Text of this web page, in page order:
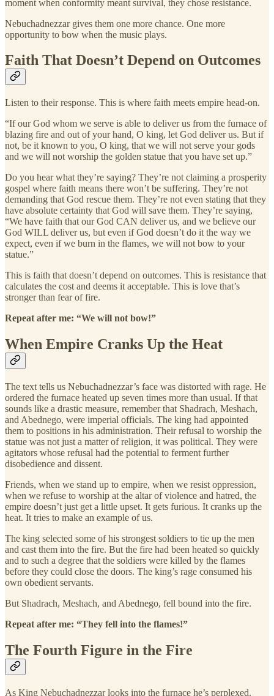
moment when conformity meant survival, they chose resistance.
Nebuchadnezzar gives them one more chance. One more
opportunity to bow when the music plays.
Faith That Doesn’t Depend on Outcomes
Listen to their response. This is where faith meets empire head-on.
“If our God whom we serve is able to deliver us from the furnace of
blazing fire and out of your hand, O king, let God deliver us. But if
not, be it known to you, O king, that we will not serve your gods
and we will not worship the golden statue that you have set up.”
Do you hear what they’re saying? They’re not claiming a prosperity
gospel where faith means there won’t be suffering. They’re not
demanding that God rescue them. They’re not even stating that they
have absolute certainty that God will save them. They’re saying,
“We have faith that our God CAN deliver us, and we believe our
God WILL deliver us, but even if God doesn’t do it the way we
expect, even if we burn in the flames, we will not bow to your
statue.”
This is faith that doesn’t depend on outcomes. This is resistance that
calculates the cost and deems it acceptable. This is love that’s
stronger than fear of fire.
Repeat after me: “We will not bow!”
When Empire Cranks Up the Heat
The text tells us Nebuchadnezzar’s face was distorted with rage. He
ordered the furnace heated up seven times more than usual. If that
sounds like a drastic measure, remember that Shadrach, Meshach,
and Abednego, were imperial officials. The king had appointed
them to positions in his administration. Their refusal to worship the
statue was not just a matter of religion, it was political. They were
agitators whose refusal had the potential to ferment further
disobedience and dissent.
Friends, when we stand up to empire, when we resist oppression,
when we refuse to worship at the altar of violence and hatred, the
empire doesn’t just get a little upset. It gets furious. It cranks up the
heat. It tries to make an example of us.
The king selected some of his strongest soldiers to tie up the men
and cast them into the fire. But the fire had been heated so quickly
and to such a degree that the soldiers were killed by the flames
before they could close the doors. The king’s rage consumed his
own obedient servants.
But Shadrach, Meshach, and Abednego, fell bound into the fire.
Repeat after me: “They fell into the flames!”
The Fourth Figure in the Fire
As King Nebuchadnezzar looks into the furnace he’s perplexed.